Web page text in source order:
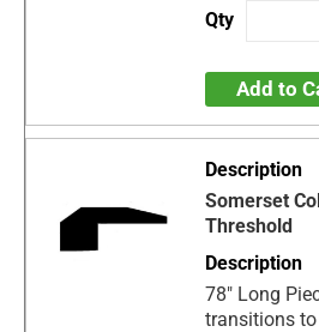
Add to
Somerset
Threshold
78" Long
transitions